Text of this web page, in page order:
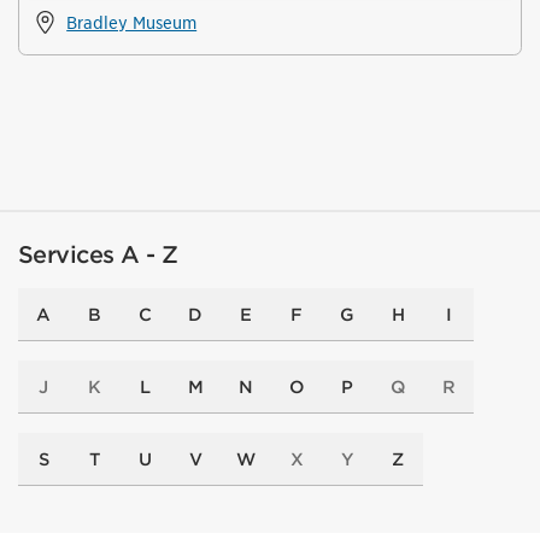
Bradley Museum
Services A - Z
A B C D E F G H I
J K L M N O P Q R
S T U V W X Y Z